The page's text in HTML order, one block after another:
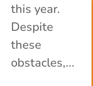
this year.
Despite
these
obstacles,...